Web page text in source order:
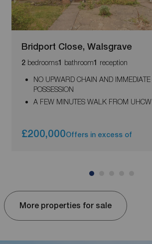
Bridport Close, Walsgrave
2bedrooms1 bathroom1 reception
NO UPWARD CHAIN AND IMMEDIATE
POSSESSION
A FEW MINUTES WALK FROM UHCW
£200,000Offers in excess of
More properties for sale